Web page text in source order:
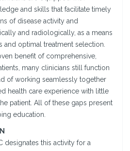
and skills that facilitate timely
of disease activity and
and radiologically, as a means
optimal treatment selection.
benefit of comprehensive,
many clinicians still function
of working seamlessly together
health care experience with little
patient. All of these gaps present
education.
designates this activity for a